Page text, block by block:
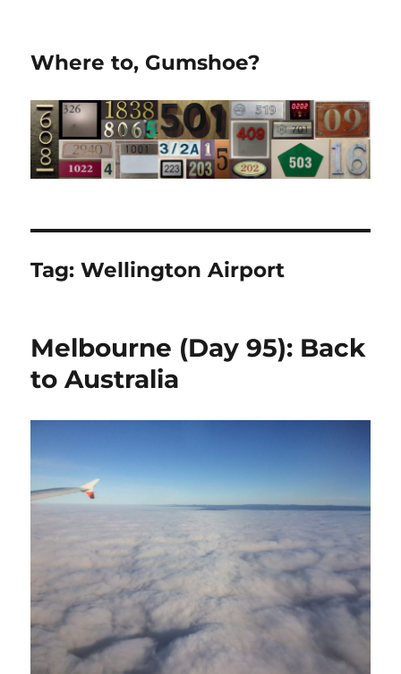
Where to, Gumshoe?
Tag:Wellington Airport
Melbourne (Day 95): Back
to Australia